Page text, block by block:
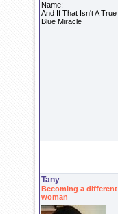
Name:
And If That Isn't A True
Blue Miracle
Tany
Becoming a different
woman